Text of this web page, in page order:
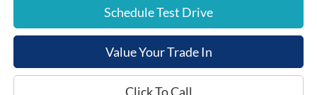
Schedule Test Drive
Value Your Trade In
Click To Call